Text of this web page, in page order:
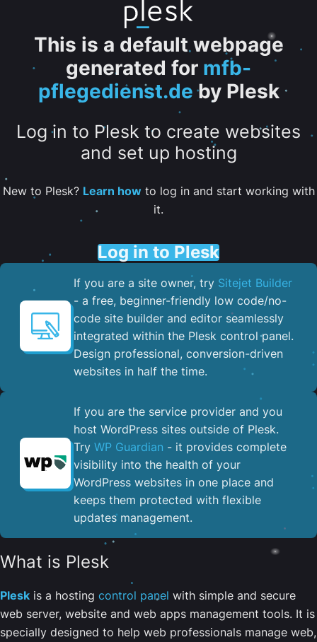
This is a default webpage
generated for mfb-
pflegedienst.deby Plesk
Log in to Plesk to create websites
and set up hosting
New to Plesk? Learn howto log in and start working with
it.
Log in to Plesk
If you are a site owner, try Sitejet Builder
- a free, beginner-friendly low code/no-
code site builder and editor seamlessly
integrated within the Plesk control panel. ​
Design professional, conversion-driven
websites in half the time.
If you are the service provider and you
host WordPress sites outside of Plesk.
Try WP Guardian - it provides complete
visibility into the health of your
WordPress websites in one place and
keeps them protected with flexible
updates management.
What is Plesk
Plesk is a hosting control panel with simple and secure
web server, website and web apps management tools. It is
specially designed to help web professionals manage web,